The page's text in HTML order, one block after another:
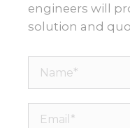
engineers will
solution and
Name*
Email*